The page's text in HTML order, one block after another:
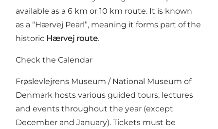
available as a 6 km or 10 km route. It is known
as a “Hærvej Pearl”, meaning it forms part of the
historic Hærvej route.
Check the Calendar
Frøslevlejrens Museum / National Museum of
Denmark hosts various guided tours, lectures
and events throughout the year (except
December and January). Tickets must be